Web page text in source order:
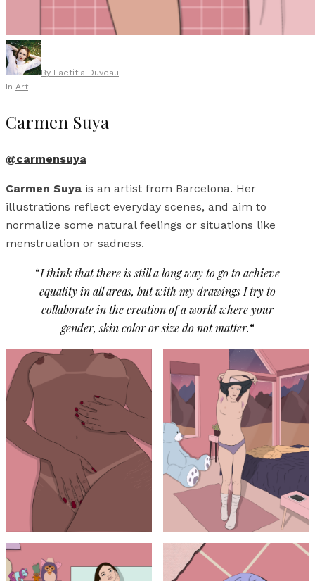
By Laetitia Duveau
In Art
Carmen Suya
@carmensuya
Carmen Suya is an artist from Barcelona. Her
illustrations reflect everyday scenes, and aim to
normalize some natural feelings or situations like
menstruation or sadness.
“I think that there is still a long way to go to achieve
equality in all areas, but with my drawings I try to
collaborate in the creation of a world where your
gender, skin color or size do not matter.“